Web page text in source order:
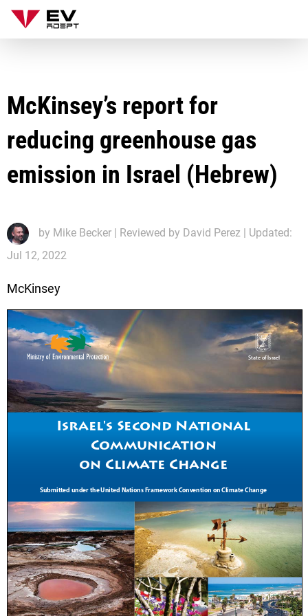
McKinsey’s report for
reducing greenhouse gas
emission in Israel (Hebrew)
by Mike Becker | Reviewed by David Perez | Updated:
Jul 12, 2022
McKinsey